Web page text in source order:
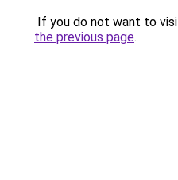
If you do not want to
the previous page.